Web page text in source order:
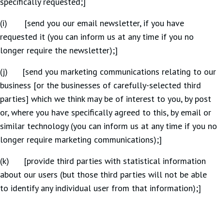
(i) [send you our email newsletter, if you have
requested it (you can inform us at any time if you no
longer require the newsletter);]
(j) [send you marketing communications relating to our
business [or the businesses of carefully-selected third
parties] which we think may be of interest to you, by post
or, where you have specifically agreed to this, by email or
similar technology (you can inform us at any time if you no
longer require marketing communications);]
(k) [provide third parties with statistical information
about our users (but those third parties will not be able
to identify any individual user from that information);]